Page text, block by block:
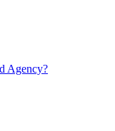
Agency?